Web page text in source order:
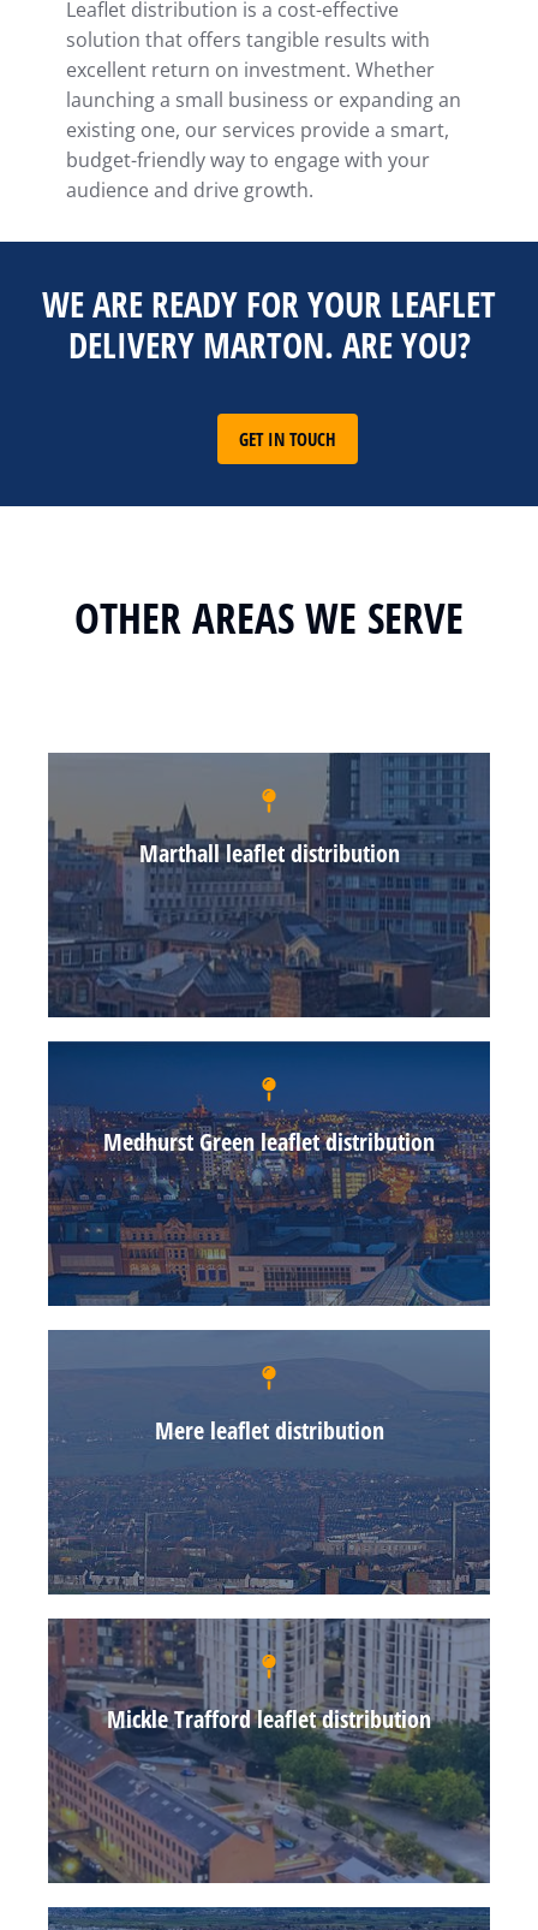
Leaflet distribution is a cost-effective
solution that offers tangible results with
excellent return on investment. Whether
launching a small business or expanding an
existing one, our services provide a smart,
budget-friendly way to engage with your
audience and drive growth.
WE ARE READY FOR YOUR LEAFLET
DELIVERY MARTON. ARE YOU?
GET IN TOUCH
OTHER AREAS WE SERVE
Marthall leaflet distribution
Medhurst Green leaflet distribution
Mere leaflet distribution
Mickle Trafford leaflet distribution